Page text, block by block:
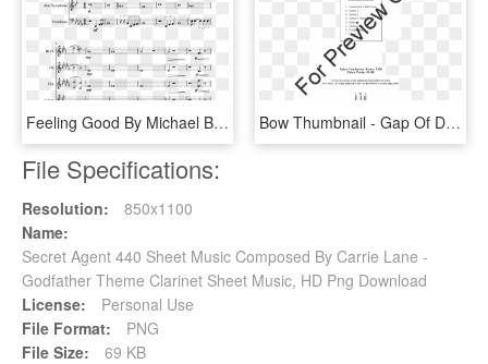
Feeling Good By Michael Bublé Random Quintet - We Are Number 1 Sheet Music, HD Png Download Bow Thumbnail - Gap Of Dunloe Violin 1 Sheet Music, HD Png Download
File Specifications:
Resolution:
850x1100
Name:
Secret Agent 440 Sheet Music Composed By Carrie Lane -
Godfather Theme Clarinet Sheet Music, HD Png Download
License:
Personal Use
File Format:
PNG
File Size:
69 KB